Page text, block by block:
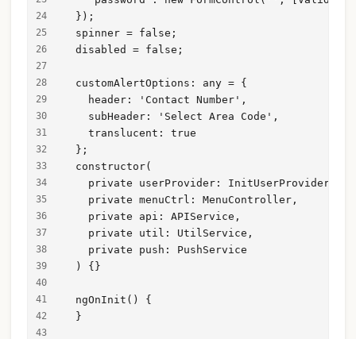
  });
  spinner = false;
  disabled = false;
  customAlertOptions: any = {
    header: 'Contact Number',
    subHeader: 'Select Area Code',
    translucent: true
  };
  constructor(
    private userProvider: InitUserProvider,
    private menuCtrl: MenuController,
    private api: APIService,
    private util: UtilService,
    private push: PushService
  ) {}
  ngOnInit() {
  }